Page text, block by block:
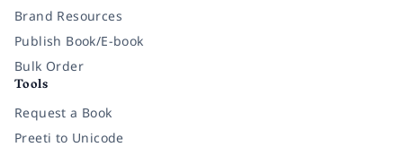
Brand Resources
Publish Book/E-book
Bulk Order
Tools
Request a Book
Preeti to Unicode